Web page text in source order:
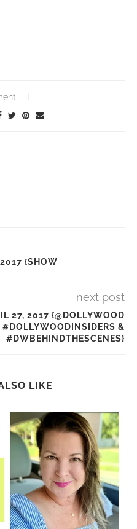
{SHOW
next post
27, 2017 {@DOLLYWOOD
#DOLLYWOODINSIDERS &
#DWBEHINDTHESCENES}
LIKE